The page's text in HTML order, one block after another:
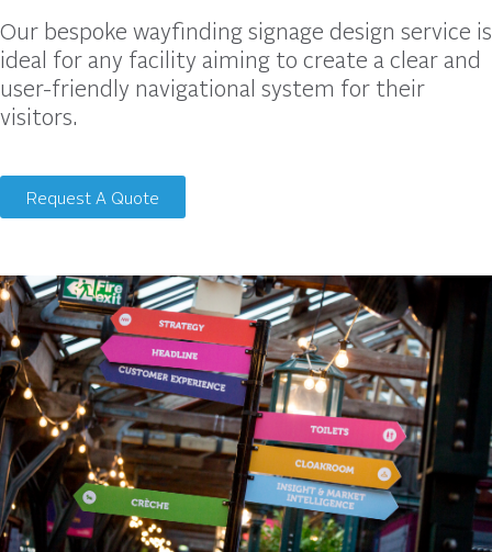
Our bespoke wayfinding signage design service is
ideal for any facility aiming to create a clear and
user-friendly navigational system for their
visitors.
Request A Quote